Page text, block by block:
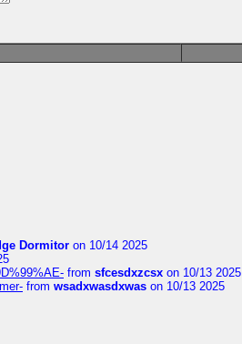
Dormitor on 10/14 2025
from sfcesdxzcsx on 10/13 2025
from wsadxwasdxwas on 10/13 2025